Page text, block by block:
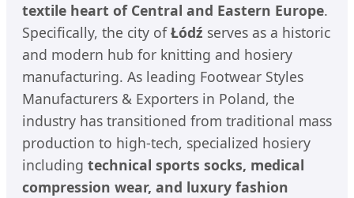
textile heart of Central and Eastern Europe.
Specifically, the city ofŁódź serves as a historic
and modern hub for knitting and hosiery
manufacturing. As leading Footwear Styles
Manufacturers & Exporters in Poland, the
industry has transitioned from traditional mass
production to high-tech, specialized hosiery
including technical sports socks, medical
compression wear, and luxury fashion